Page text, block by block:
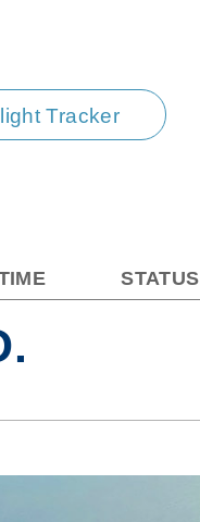
Tracker
STATUS